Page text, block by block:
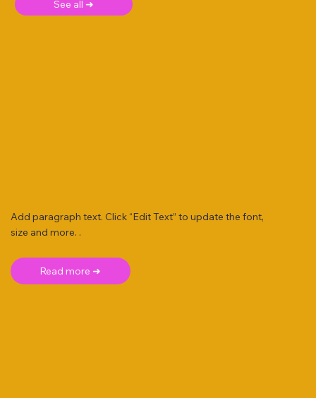
See all ➜
Add paragraph text. Click “Edit Text” to update the font,
size and more. .
Read more ➜